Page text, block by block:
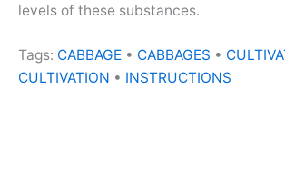
levels of these substances.
Tags: CABBAGE • CABBAGES •
CULTIVATION • INSTRUCTIONS